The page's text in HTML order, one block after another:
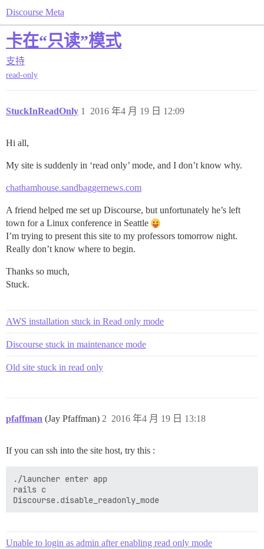
Discourse Meta
卡在“只读”模式
支持
read-only
StuckInReadOnly 2016 年4 月 19 日 12:09
1
Hi all,
My site is suddenly in ‘read only’ mode, and I don’t know why.
chathamhouse.sandbaggernews.com
A friend helped me set up Discourse, but unfortunately he’s left
town for a Linux conference in Seattle
I’m trying to present this site to my professors tomorrow night.
Really don’t know where to begin.
Thanks so much,
Stuck.
AWS installation stuck in Read only mode
Discourse stuck in maintenance mode
Old site stuck in read only
pfaffman (Jay Pfaffman) 2016 年4 月 19 日 13:18
2
If you can ssh into the site host, try this :
./launcher enter app
rails c
Unable to login as admin after enabling read only mode